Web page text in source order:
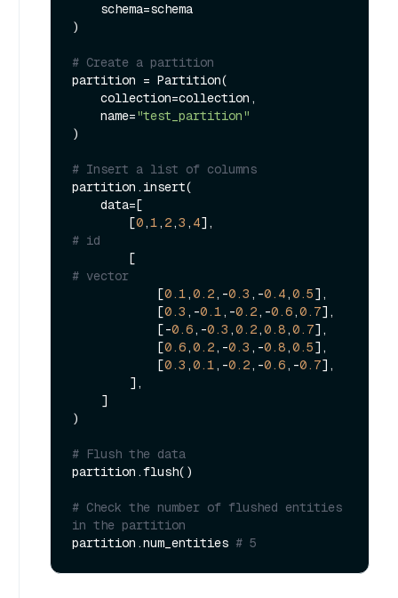
)
# Create a partition
partition = Partition(
    name=
"test_partition"
)
# Insert a list of columns
partition.insert(
        [
0,1, 2,3 , 4
# id
# vector
            [
0.1,0.2,-0.3 ,-0.4,0.5],
            [
0.3 ,-0.1,-0.2,-0.6,0.7],
            [-
0.6,-0.3 ,0.2,0.8,0.7],
            [
0.6,0.2,-0.3 ,-0.8,0.5],
            [
0.3 ,0.1,-0.2,-0.6,-0.7],
)
# Flush the data
partition.flush()
# Check the number of flushed entities
in the partition
partition.num_entities # 5